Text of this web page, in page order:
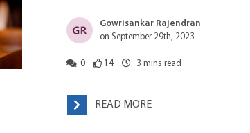
Gowrisankar Rajendran
on September 29th, 2023
0 14 3 mins read
READ MORE